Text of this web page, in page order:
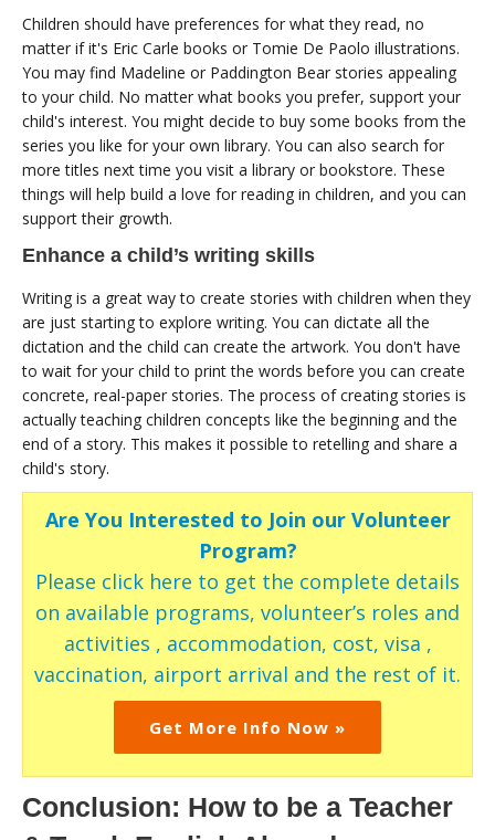
Children should have preferences for what they read, no
matter if it's Eric Carle books or Tomie De Paolo illustrations.
You may find Madeline or Paddington Bear stories appealing
to your child. No matter what books you prefer, support your
child's interest. You might decide to buy some books from the
series you like for your own library. You can also search for
more titles next time you visit a library or bookstore. These
things will help build a love for reading in children, and you can
support their growth.
Enhance a child’s writing skills
Writing is a great way to create stories with children when they
are just starting to explore writing. You can dictate all the
dictation and the child can create the artwork. You don't have
to wait for your child to print the words before you can create
concrete, real-paper stories. The process of creating stories is
actually teaching children concepts like the beginning and the
end of a story. This makes it possible to retelling and share a
child's story.
Are You Interested to Join our Volunteer
Program?
Please click here to get the complete details
on available programs, volunteer’s roles and
activities , accommodation, cost, visa ,
vaccination, airport arrival and the rest of it.
Get More Info Now »
Conclusion: How to be a Teacher